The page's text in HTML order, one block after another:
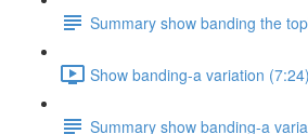
Summary show banding the
Show banding-a variation (7:24)
Summary show banding-a